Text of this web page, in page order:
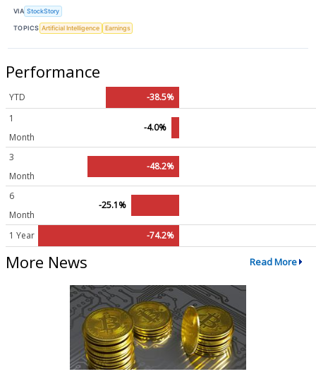
VIA StockStory
TOPICS Artificial Intelligence Earnings
Performance
YTD
-38.5%
1
Month
-4.0%
3
Month
-48.2%
6
Month
-25.1%
1 Year -74.2%
More News Read More